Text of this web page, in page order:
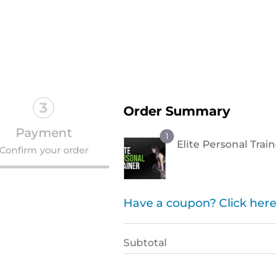
3
Payment
Confirm your order
Order Summary
1
Elite Personal
Have a coupon? Click
Subtotal